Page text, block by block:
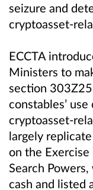
seizure and
cryptoasset-
ECCTA
Ministers to
section
constables’
cryptoasset-
largely
on the
Search
cash and listed